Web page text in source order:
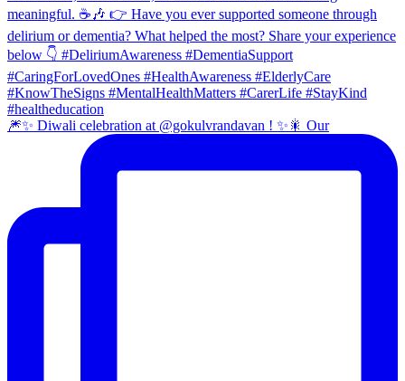
🎆✨ Diwali celebration at @gokulvrandavan ! ✨🎇 Our